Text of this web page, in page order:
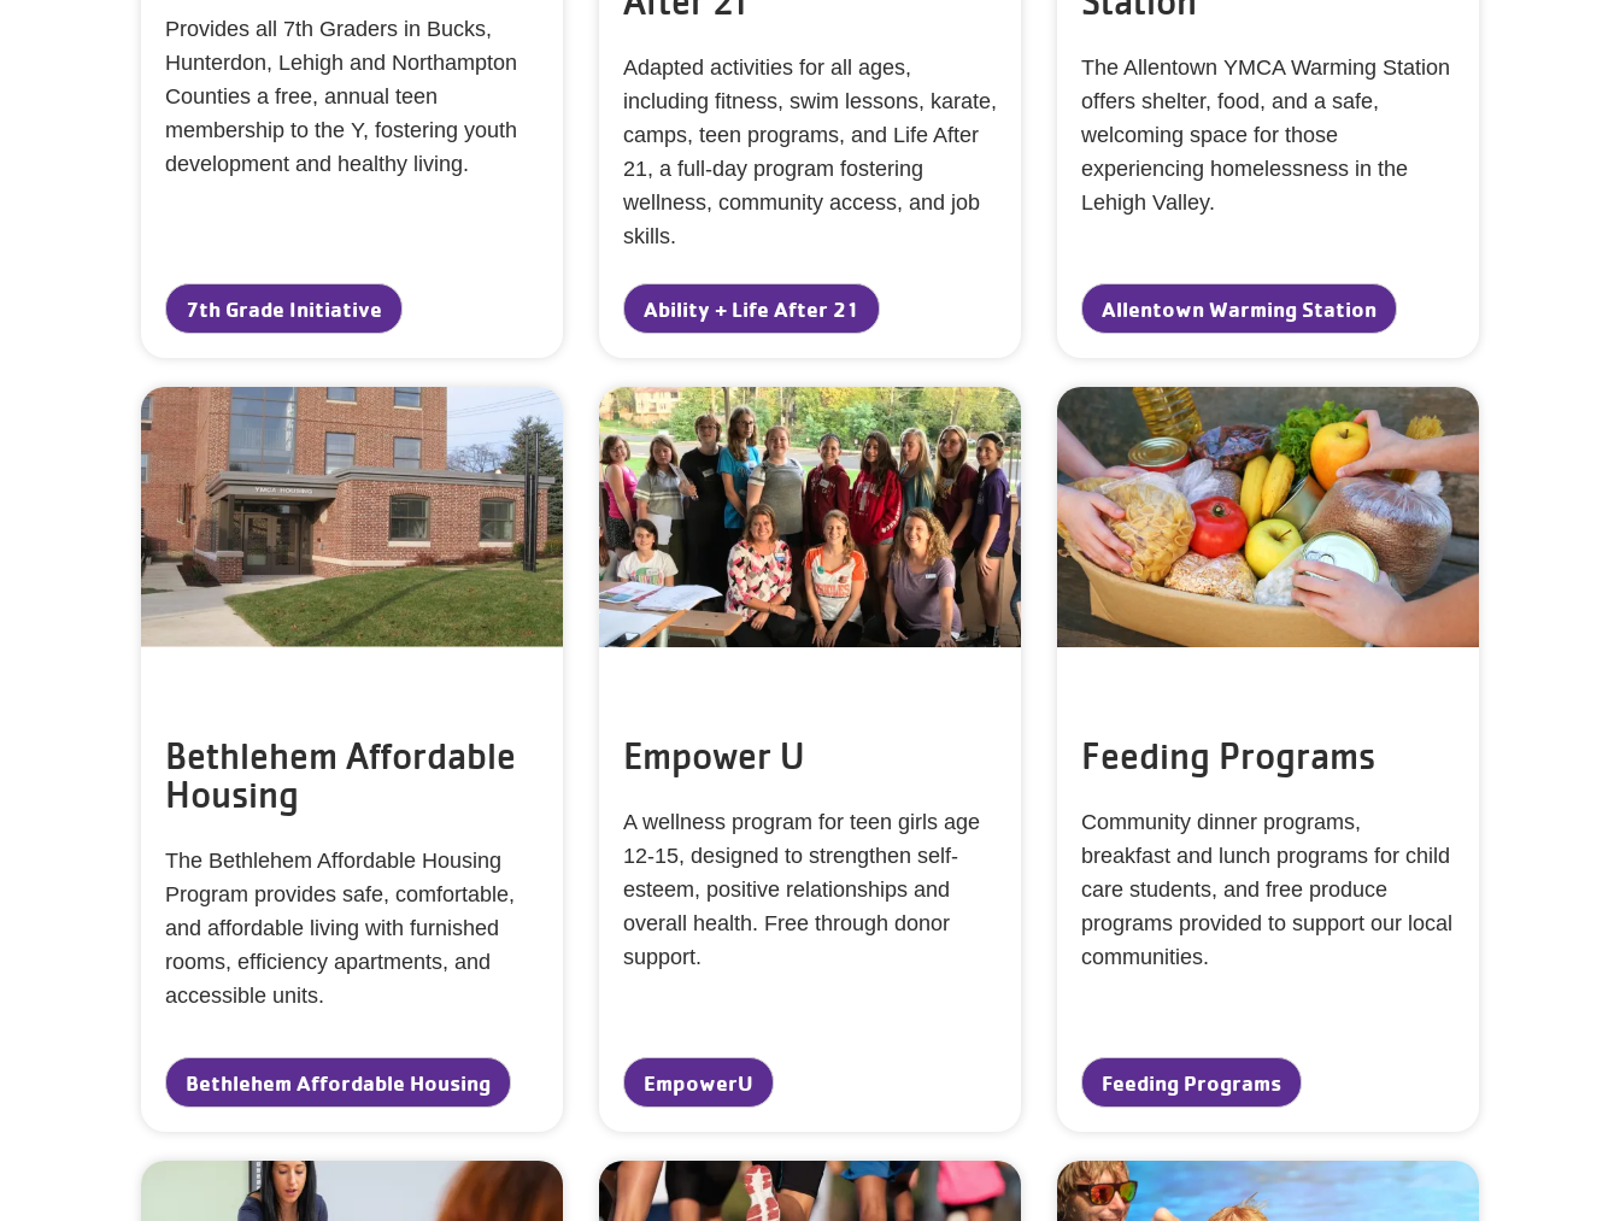
Provides all 7th Graders in Bucks,
Hunterdon, Lehigh and Northampton
Counties a free, annual teen
membership to the Y, fostering youth
development and healthy living.
7th Grade Initiative
Adapted activities for all ages,
including fitness, swim lessons, karate,
camps, teen programs, and Life After
21, a full-day program fostering
wellness, community access, and job
skills.
Ability + Life After 21
The Allentown YMCA Warming Station
offers shelter, food, and a safe,
welcoming space for those
experiencing homelessness in the
Lehigh Valley.
Allentown Warming Station
Bethlehem Affordable
Housing
The Bethlehem Affordable Housing
Program provides safe, comfortable,
and affordable living with furnished
rooms, efficiency apartments, and
accessible units.
Bethlehem Affordable Housing
Empower U
A wellness program for teen girls age
12-15, designed to strengthen self-
esteem, positive relationships and
overall health. Free through donor
support.
EmpowerU
Feeding Programs
Community dinner programs,
breakfast and lunch programs for child
care students, and free produce
programs provided to support our local
communities.
Feeding Programs